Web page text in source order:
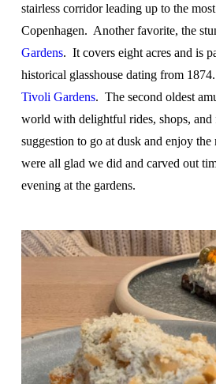
stairless corridor leading up to the
Copenhagen. Another favorite, the
Gardens. It covers eight acres and is
historical glasshouse dating from
Tivoli Gardens. The second oldest
world with delightful rides, shops,
suggestion to go at dusk and enjoy
were all glad we did and carved out
evening at the gardens.